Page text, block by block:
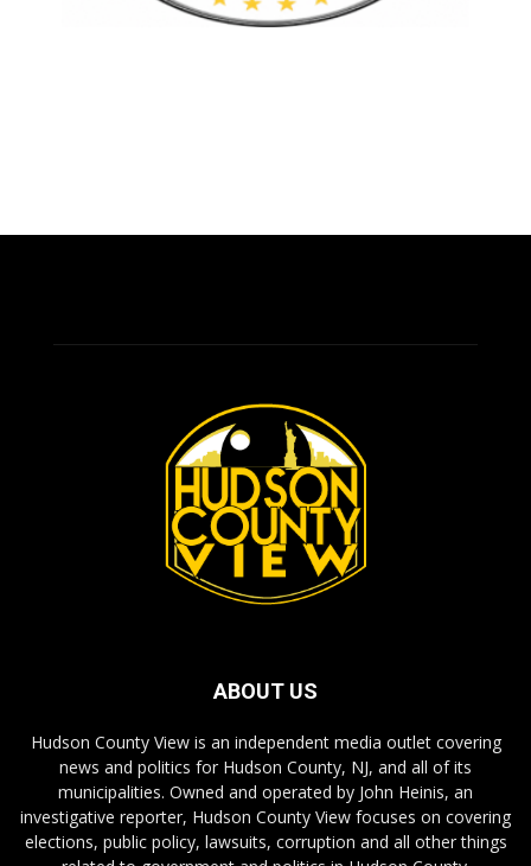
ABOUT US
Hudson County View is an independent media outlet covering
news and politics for Hudson County, NJ, and all of its
municipalities. Owned and operated by John Heinis, an
investigative reporter, Hudson County View focuses on covering
elections, public policy, lawsuits, corruption and all other things